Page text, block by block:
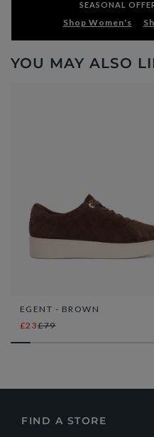
SEASONAL
Shop Women's
YOU MAY ALSO
EGENT - BROWN
£23£79
FIND A STORE